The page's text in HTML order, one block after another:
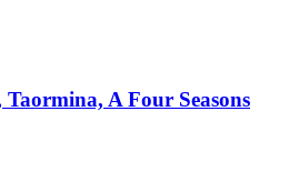
Taormina, A Four Seasons